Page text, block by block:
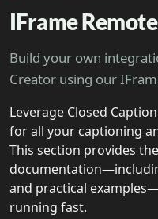
IFrame
Build your own
Creator using our
Leverage Closed
for all your captioning
This section provides
and practical
running fast.